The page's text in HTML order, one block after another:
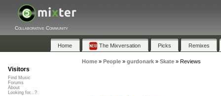
Collaborative Community
Home The Mixversation Picks Remixes
Home» People» gurdonark» Skate» Reviews
Visitors
Find Music
Forums
About
Looking for...?